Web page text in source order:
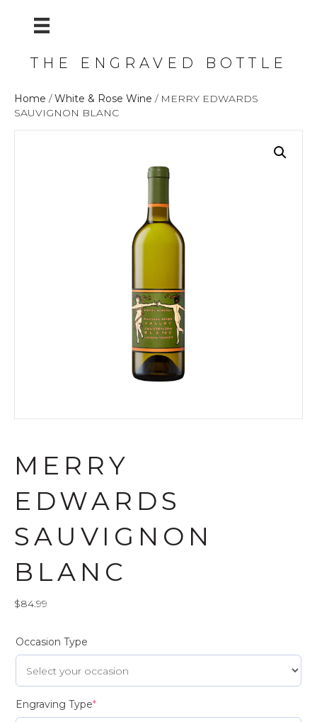
THE ENGRAVED BOTTLE
Home /White & Rose Wine / MERRY EDWARDS
SAUVIGNON BLANC
MERRY
EDWARDS
SAUVIGNON
BLANC
$84.99
Occasion Type
Engraving Type*